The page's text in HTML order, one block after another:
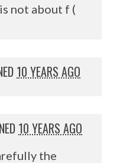
not about f (
10 YEARS AGO
10 YEARS AGO
the